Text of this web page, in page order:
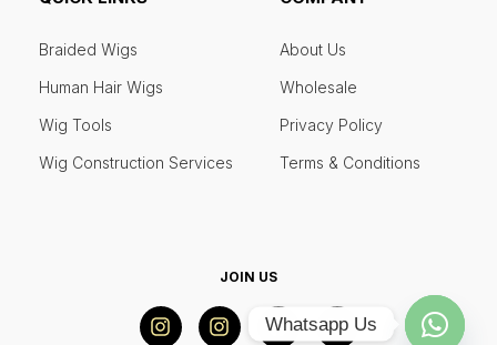
Braided Wigs
Human Hair Wigs
Wig Tools
Wig Construction Services
About Us
Wholesale
Privacy Policy
Terms & Conditions
JOIN US
Whatsapp Us